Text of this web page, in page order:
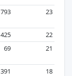
793 23
425
22
69 21
391 18